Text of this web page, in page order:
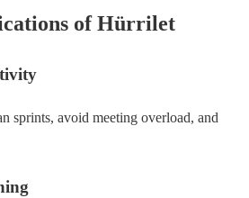
of Hürrilet
sprints, avoid meeting overload, and